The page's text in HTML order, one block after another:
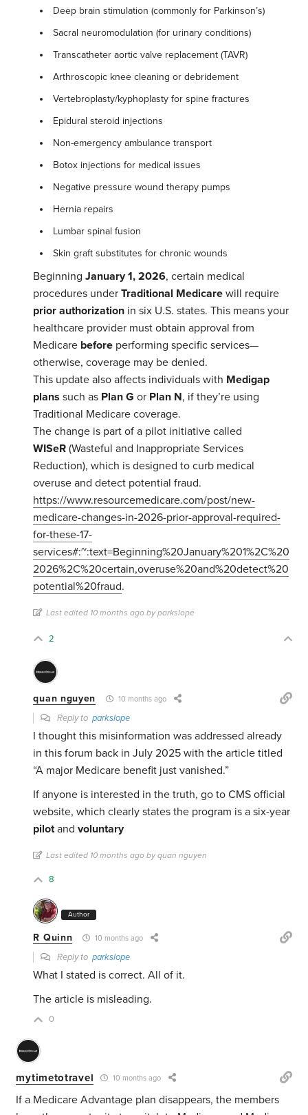
Deep brain stimulation (commonly for Parkinson’s)
Sacral neuromodulation (for urinary conditions)
Transcatheter aortic valve replacement (TAVR)
Arthroscopic knee cleaning or debridement
Vertebroplasty/kyphoplasty for spine fractures
Epidural steroid injections
Non-emergency ambulance transport
Botox injections for medical issues
Negative pressure wound therapy pumps
Hernia repairs
Lumbar spinal fusion
Skin graft substitutes for chronic wounds
BeginningJanuary 1, 2026, certain medical
procedures underTraditional Medicare will require
prior authorization in six U.S. states. This means your
healthcare provider must obtain approval from
Medicare before performing specific services—
otherwise, coverage may be denied.
This update also affects individuals with Medigap
plans such as Plan G or Plan N, if they’re using
Traditional Medicare coverage.
The change is part of a pilot initiative called
WISeR (Wasteful and Inappropriate Services
Reduction), which is designed to curb medical
overuse and detect potential fraud.
https://www.resourcemedicare.com/post/new-
medicare-changes-in-2026-prior-approval-required-
for-these-17-
services#:~:text=Beginning%20January%201%2C%20
2026%2C%20certain,overuse%20and%20detect%20
potential%20fraud.
Last edited 10 months ago by parkslope
2
quan nguyen 10 months ago
Reply toparkslope
I thought this misinformation was addressed already
in this forum back in July 2025 with the article titled
“A major Medicare benefit just vanished.”
If anyone is interested in the truth, go to CMS official
website, which clearly states the program is a six-year
pilotandvoluntary
Last edited 10 months ago by quan nguyen
8
Author
R Quinn 10 months ago
Reply toparkslope
What I stated is correct. All of it.
The article is misleading.
0
mytimetotravel 10 months ago
If a Medicare Advantage plan disappears, the members